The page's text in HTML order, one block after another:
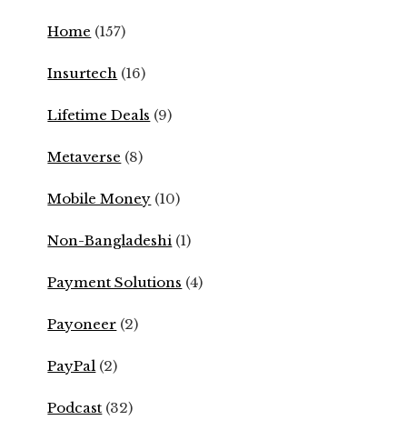
Home (157)
Insurtech (16)
Lifetime Deals (9)
Metaverse (8)
Mobile Money (10)
Non-Bangladeshi (1)
Payment Solutions (4)
Payoneer (2)
PayPal (2)
Podcast (32)